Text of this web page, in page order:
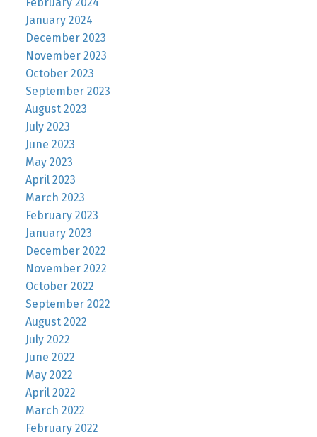
January 2024
December 2023
November 2023
October 2023
September 2023
August 2023
July 2023
June 2023
May 2023
April 2023
March 2023
February 2023
January 2023
December 2022
November 2022
October 2022
September 2022
August 2022
July 2022
June 2022
May 2022
April 2022
March 2022
February 2022